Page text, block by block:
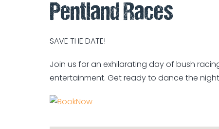
Pentland Races
SAVE THE DATE!
Join us for an exhilarating day of bush
entertainment. Get ready to dance the